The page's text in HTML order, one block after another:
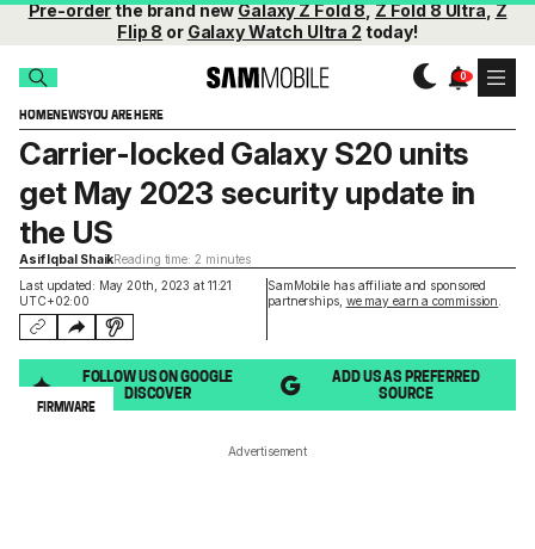
Pre-orderthe brand newGalaxy Z Fold 8,Z Fold 8 Ultra,Z
Flip 8 or Galaxy Watch Ultra 2 today!
HOMENEWSYOU ARE HERE
Last updated: May 20th, 2023 at 11:21
UTC+02:00
SamMobile has affiliate and sponsored
partnerships, we may earn a commission
Carrier-locked Galaxy S20 units
get May 2023 security update in
the US
Asif Iqbal ShaikReading time: 2 minutes
FOLLOW US ON GOOGLE
DISCOVER
ADD US AS PREFERRED
SOURCE
FIRMWARE
Advertisement